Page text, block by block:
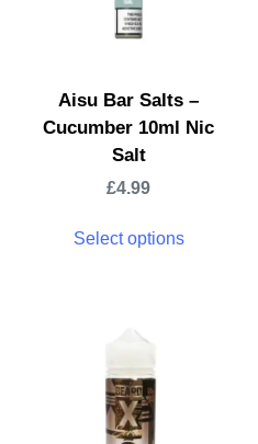
Aisu Bar Salts –
Cucumber 10ml Nic
Salt
£4.99
Select options